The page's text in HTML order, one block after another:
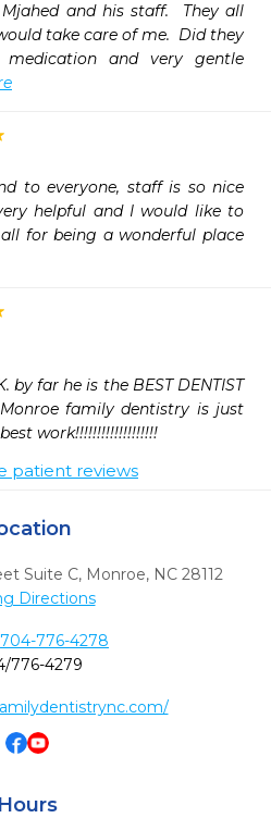
and his staff.  They all
take care of me.  Did they
and very gentle
to everyone, staff is so nice
helpful and I would like to
for being a wonderful place
far he is the BEST DENTIST
family dentistry is just
work!!!!!!!!!!!!!!!!!!!
patient reviews
Suite C, Monroe, NC 28112
Directions
704-776-4278
776-4279
Hours